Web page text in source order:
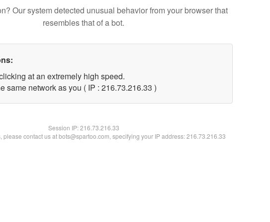
Our system detected unusual behavior from your browser that
resembles that of a bot.
at an extremely high speed.
same network as you ( IP : 216.73.216.33 )
Session IP:216.73.216.33
please contact us at bots@spartoo.com, specifying your IP address: 216.73.216.33